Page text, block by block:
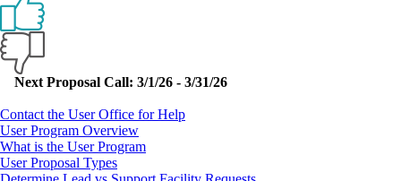
Primary
Sidebar
Next Proposal Call: 3/1/26 - 3/31/26
Contact the User Office for Help
User Program Overview
What is the User Program
User Proposal Types